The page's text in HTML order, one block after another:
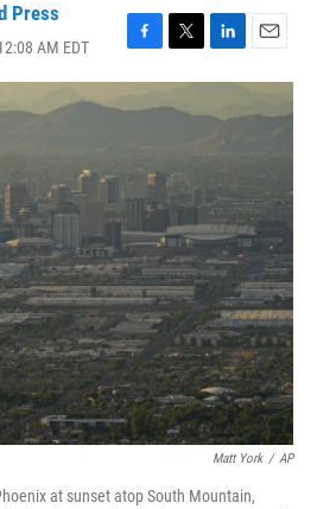
Press
AM EDT
F
a
o
k
T
w
i
r
L
i
k
d
I
n
E
m
i
Matt York / AP
at sunset atop South Mountain,